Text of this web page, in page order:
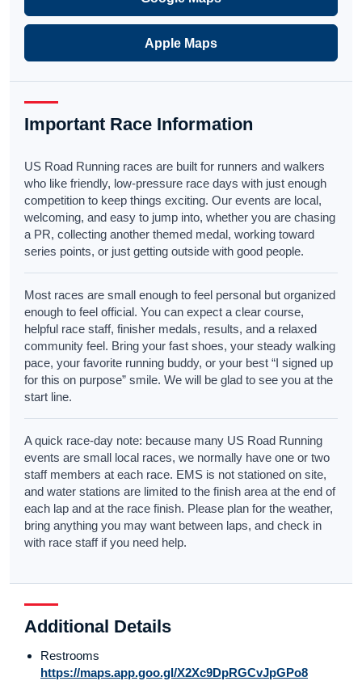
Apple Maps
Important Race Information
US Road Running races are built for runners and walkers
who like friendly, low-pressure race days with just enough
competition to keep things exciting. Our events are local,
welcoming, and easy to jump into, whether you are chasing
a PR, collecting another themed medal, working toward
series points, or just getting outside with good people.
Most races are small enough to feel personal but organized
enough to feel official. You can expect a clear course,
helpful race staff, finisher medals, results, and a relaxed
community feel. Bring your fast shoes, your steady walking
pace, your favorite running buddy, or your best “I signed up
for this on purpose” smile. We will be glad to see you at the
start line.
A quick race-day note: because many US Road Running
events are small local races, we normally have one or two
staff members at each race. EMS is not stationed on site,
and water stations are limited to the finish area at the end of
each lap and at the race finish. Please plan for the weather,
bring anything you may want between laps, and check in
with race staff if you need help.
Additional Details
Restrooms
https://maps.app.goo.gl/X2Xc9DpRGCvJpGPo8